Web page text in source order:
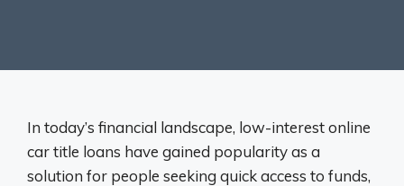
In today’s financial landscape, low-interest online
car title loans have gained popularity as a
solution for people seeking quick access to funds,